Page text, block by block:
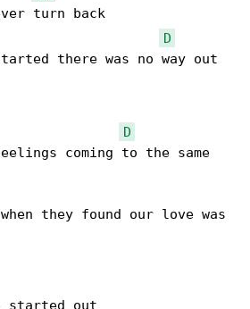
D
there was no way out
D
coming to the same
started out